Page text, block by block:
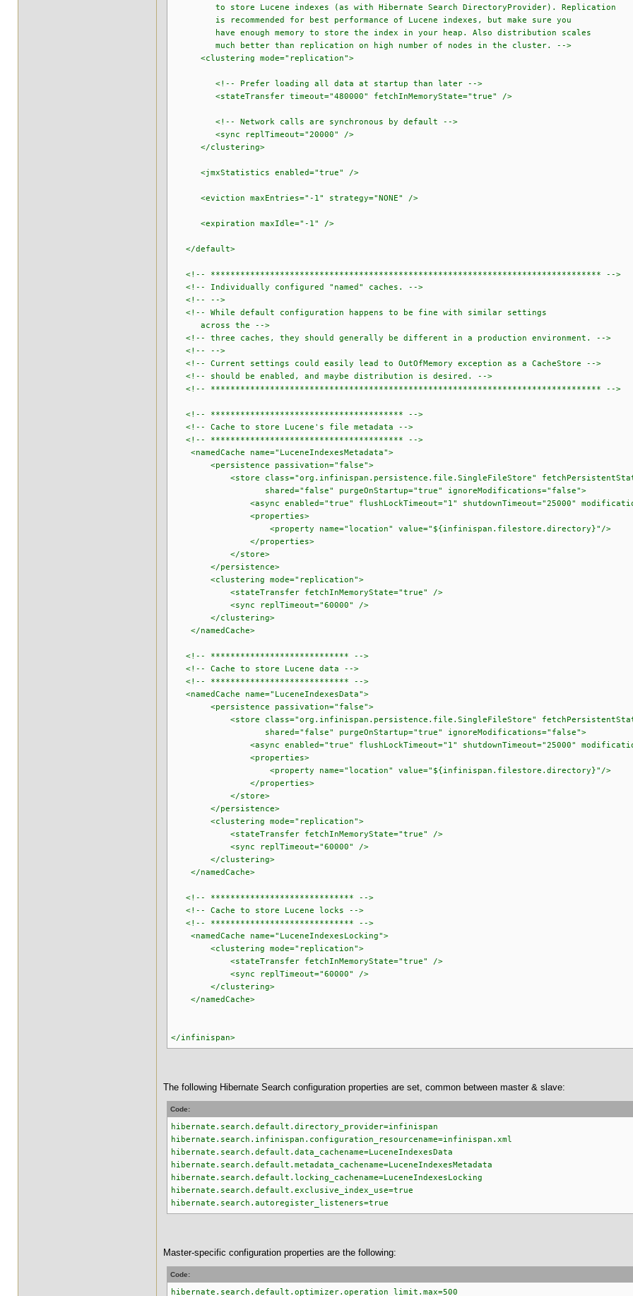
to store Lucene indexes (as with Hibernate Search DirectoryProvider). Replication
is recommended for best performance of Lucene indexes, but make sure you
have enough memory to store the index in your heap. Also distribution scales
much better than replication on high number of nodes in the cluster. -->
<clustering mode="replication">
<!-- Prefer loading all data at startup than later -->
<stateTransfer timeout="480000" fetchInMemoryState="true" />
<!-- Network calls are synchronous by default -->
<sync replTimeout="20000" />
</clustering>
<jmxStatistics enabled="true" />
<eviction maxEntries="-1" strategy="NONE" />
<expiration maxIdle="-1" />
</default>
<!-- ******************************************************************************* -->
<!-- Individually configured "named" caches. -->
<!-- -->
<!-- While default configuration happens to be fine with similar settings
across the -->
<!-- three caches, they should generally be different in a production environment. -->
<!-- -->
<!-- Current settings could easily lead to OutOfMemory exception as a CacheStore -->
<!-- should be enabled, and maybe distribution is desired. -->
<!-- ******************************************************************************* -->
<!-- *************************************** -->
<!-- Cache to store Lucene's file metadata -->
<!-- *************************************** -->
<namedCache name="LuceneIndexesMetadata">
<persistence passivation="false">
<store class="org.infinispan.persistence.file.SingleFileStore"
shared="false" purgeOnStartup="true" ignoreModifications="false">
<async enabled="true" flushLockTimeout="1" shutdownTimeout="25000"
<properties>
<property name="location" value="${infinispan.filestore.directory}"/>
</properties>
</store>
</persistence>
<clustering mode="replication">
<stateTransfer fetchInMemoryState="true" />
<sync replTimeout="60000" />
</clustering>
</namedCache>
<!-- **************************** -->
<!-- Cache to store Lucene data -->
<!-- **************************** -->
<namedCache name="LuceneIndexesData">
<persistence passivation="false">
<store class="org.infinispan.persistence.file.SingleFileStore"
shared="false" purgeOnStartup="true" ignoreModifications="false">
<async enabled="true" flushLockTimeout="1" shutdownTimeout="25000"
<properties>
<property name="location" value="${infinispan.filestore.directory}"/>
</properties>
</store>
</persistence>
<clustering mode="replication">
<stateTransfer fetchInMemoryState="true" />
<sync replTimeout="60000" />
</clustering>
</namedCache>
<!-- ***************************** -->
<!-- Cache to store Lucene locks -->
<!-- ***************************** -->
<namedCache name="LuceneIndexesLocking">
<clustering mode="replication">
<stateTransfer fetchInMemoryState="true" />
<sync replTimeout="60000" />
</clustering>
</namedCache>
</infinispan>
The following Hibernate Search configuration properties are set, common between master & slave:
Code:
hibernate.search.default.directory_provider=infinispan
hibernate.search.infinispan.configuration_resourcename=infinispan.xml
hibernate.search.default.data_cachename=LuceneIndexesData
hibernate.search.default.metadata_cachename=LuceneIndexesMetadata
hibernate.search.default.locking_cachename=LuceneIndexesLocking
hibernate.search.default.exclusive_index_use=true
hibernate.search.autoregister_listeners=true
Master-specific configuration properties are the following:
Code:
hibernate.search.default.optimizer.operation_limit.max=500